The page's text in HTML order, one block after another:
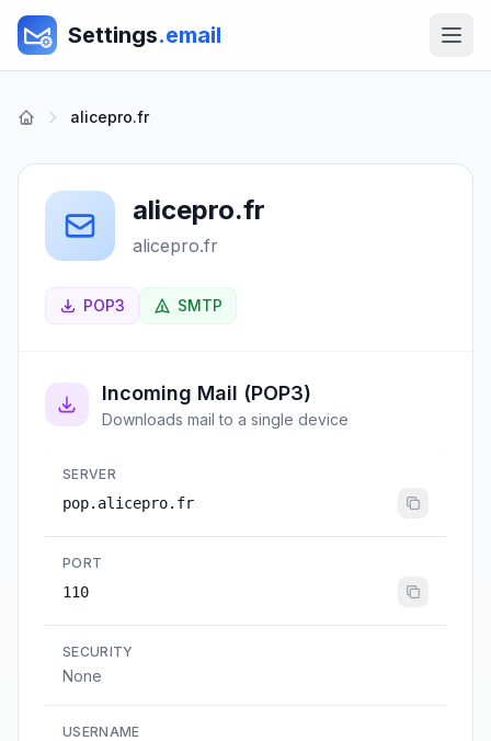
Settings.email
alicepro.fr
alicepro.fr
alicepro.fr
POP3 SMTP
Incoming Mail (POP3)
Downloads mail to a single device
SERVER
pop.alicepro.fr
PORT
110
SECURITY
None
USERNAME